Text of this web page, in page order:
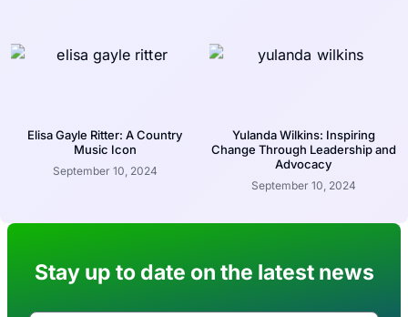
Elisa Gayle Ritter: A Country
Music Icon
September 10, 2024
Yulanda Wilkins: Inspiring
Change Through Leadership and
Advocacy
September 10, 2024
Stay up to date on the latest news